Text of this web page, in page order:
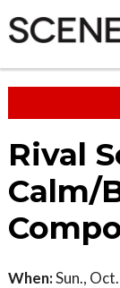
Rival
Calm/
When:Sun.,